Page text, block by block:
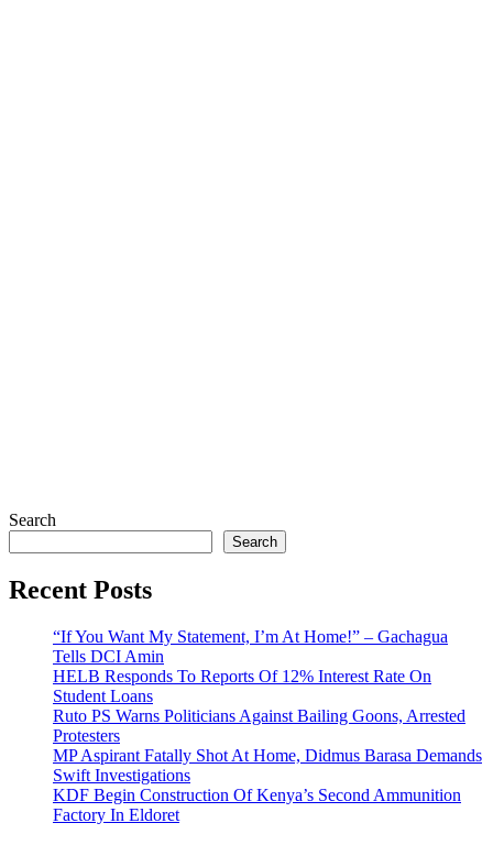
Search
Search
Recent Posts
“If You Want My Statement, I’m At Home!” – Gachagua
Tells DCI Amin
HELB Responds To Reports Of 12% Interest Rate On
Student Loans
Ruto PS Warns Politicians Against Bailing Goons, Arrested
Protesters
MP Aspirant Fatally Shot At Home, Didmus Barasa Demands
Swift Investigations
KDF Begin Construction Of Kenya’s Second Ammunition
Factory In Eldoret